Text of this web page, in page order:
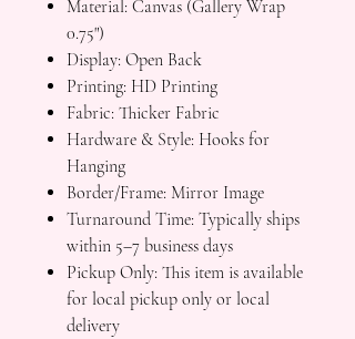
Material: Canvas (Gallery Wrap
0.75")
Display: Open Back
Printing: HD Printing
Fabric: Thicker Fabric
Hardware & Style: Hooks for
Hanging
Border/Frame: Mirror Image
Turnaround Time: Typically ships
within 5–7 business days
Pickup Only: This item is available
for local pickup only or local
delivery